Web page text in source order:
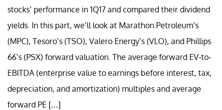
stocks’ performance in 1Q17 and compared their dividend
yields. In this part, we’ll look at Marathon Petroleum’s
(MPC), Tesoro’s (TSO), Valero Energy’s (VLO), and Phillips
66’s (PSX) forward valuation. The average forward EV-to-
EBITDA (enterprise value to earnings before interest, tax,
depreciation, and amortization) multiples and average
forward PE […]